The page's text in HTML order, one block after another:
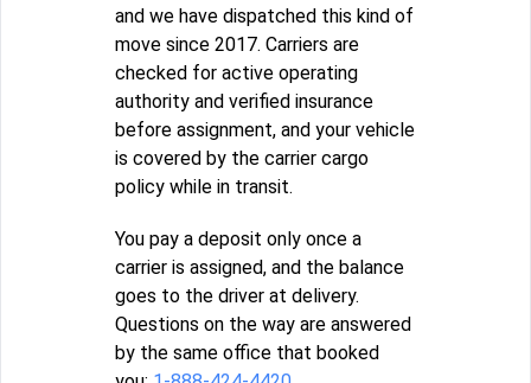
and we have dispatched this kind of
move since 2017. Carriers are
checked for active operating
authority and verified insurance
before assignment, and your vehicle
is covered by the carrier cargo
policy while in transit.
You pay a deposit only once a
carrier is assigned, and the balance
goes to the driver at delivery.
Questions on the way are answered
by the same office that booked